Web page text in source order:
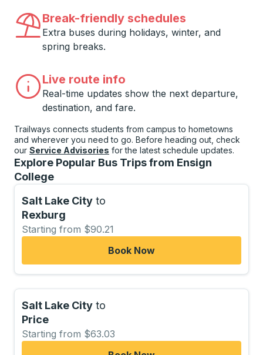
Break-friendly schedules
Extra buses during holidays, winter, and
spring breaks.
Live route info
Real-time updates show the next departure,
destination, and fare.
Trailways connects students from campus to hometowns
and wherever you need to go. Before heading out, check
our Service Advisories for the latest schedule updates.
Explore Popular Bus Trips from Ensign
College
Salt Lake City to
Rexburg
Starting from $90.21
Book Now
Salt Lake City to
Price
Starting from $63.03